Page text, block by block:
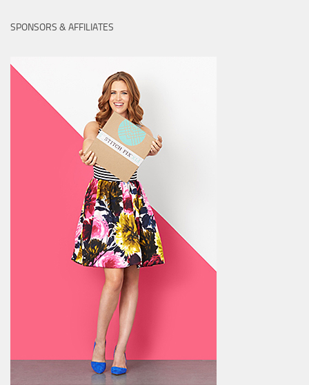
SPONSORS & AFFILIATES